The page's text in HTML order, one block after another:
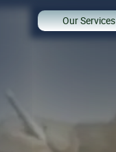
Our Services